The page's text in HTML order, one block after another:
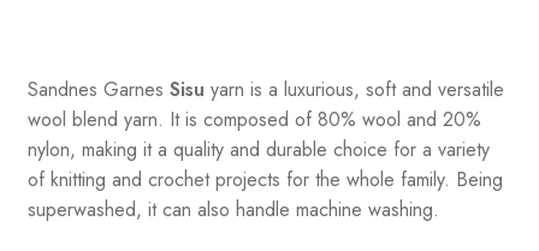
Sandnes Garnes Sisu yarn is a luxurious, soft and versatile
wool blend yarn. It is composed of 80% wool and 20%
nylon, making it a quality and durable choice for a variety
of knitting and crochet projects for the whole family. Being
superwashed, it can also handle machine washing.